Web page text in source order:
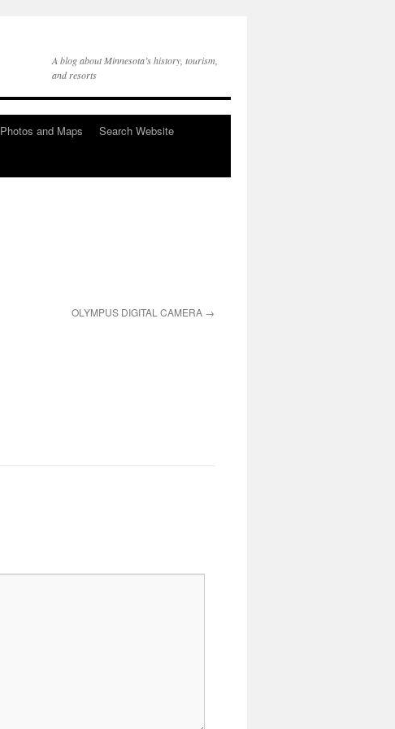
A blog about Minnesota’s history, tourism,
and resorts
Photos and Maps
Search Website
OLYMPUS DIGITAL CAMERA